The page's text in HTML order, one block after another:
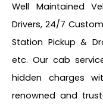
Well Maintained
Drivers, 24/7
Station Pickup &
etc. Our cab
hidden charges
renowned and